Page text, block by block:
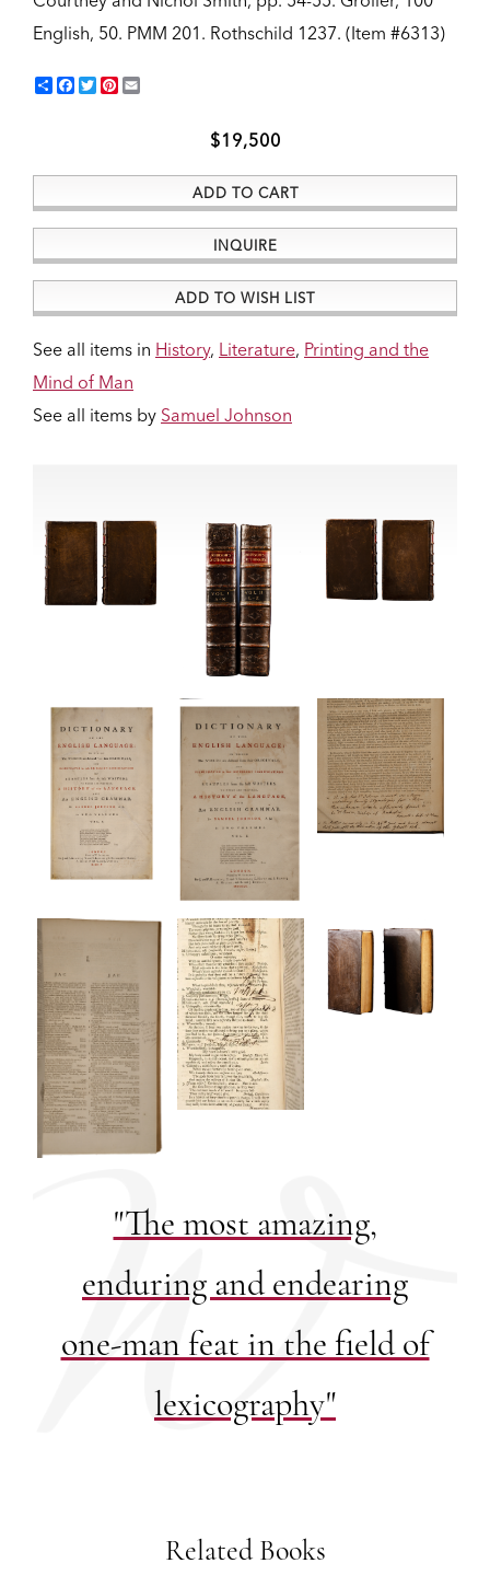
English, 50. PMM 201. Rothschild 1237. (Item #6313)
ShareFacebook
TwitterPinterest
$19,500
ADD TO CART
INQUIRE
ADD TO WISH LIST
See all items in History, Literature, Printing and the
Mind of Man
See all items by Samuel Johnson
"The most amazing,
enduring and endearing
one-man feat in the field of
lexicography"
Related Books